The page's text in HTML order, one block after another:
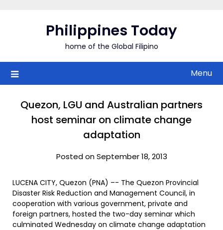
Philippines Today
home of the Global Filipino
Menu
Quezon, LGU and Australian partners
host seminar on climate change
adaptation
Posted on September 18, 2013
LUCENA CITY, Quezon (PNA) –- The Quezon Provincial
Disaster Risk Reduction and Management Council, in
cooperation with various government, private and
foreign partners, hosted the two-day seminar which
culminated Wednesday on climate change adaptation